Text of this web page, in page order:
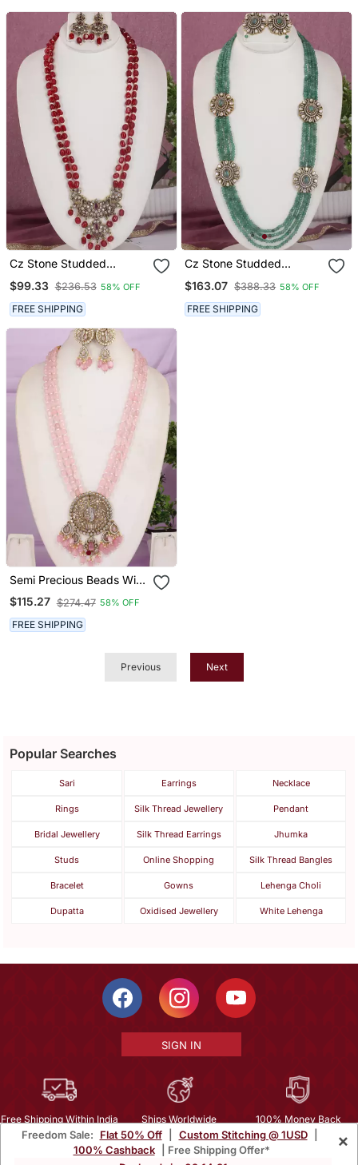
Cz Stone Studded
Precious Beads
$99.33 $236.53 58% OFF
FREE SHIPPING
Cz Stone Studded
Precious Beads
$163.07 $388.33 58% OFF
FREE SHIPPING
Semi Precious Beads With
Victorian Pendant Set
$115.27 $274.47 58% OFF
FREE SHIPPING
Previous Next
Freedom Sale: Flat 50% Off Custom Stitching @ 1USD
100% Cashback
| Free Shipping Offer*
×
Popular Searches
Sari Earrings Necklace
Rings Silk Thread Jewellery Pendant
Bridal Jewellery Silk Thread Earrings Jhumka
Studs Online Shopping Silk Thread Bangles
Bracelet Gowns Lehenga Choli
Dupatta Oxidised Jewellery White Lehenga
SIGN IN
Free Shipping Within India Ships Worldwide
100% Money Back
Guarantee